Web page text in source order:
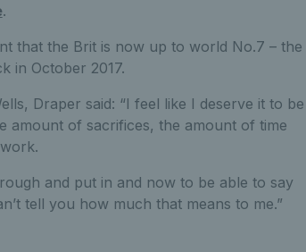
.
that the Brit is now up to world No.7 – the
in October 2017.
Draper said: “I feel like I deserve it to be
amount of sacrifices, the amount of time
and put in and now to be able to say
tell you how much that means to me.”